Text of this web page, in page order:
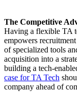
The Competitive
Having a flexible TA
empowers
of specialized tools
acquisition into a
building a tech-
case for TA Tech
company ahead of